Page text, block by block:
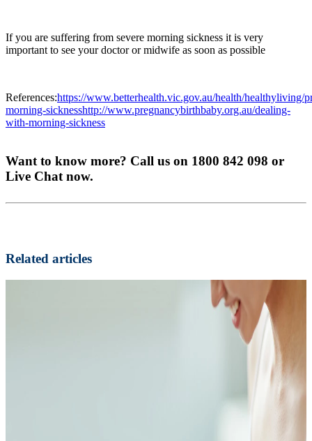
If you are suffering from severe morning sickness it is very
important to see your doctor or midwife as soon as possible
References:https://www.betterhealth.vic.gov.au/health/healthyliving/
morning-sicknesshttp://www.pregnancybirthbaby.org.au/dealing-
with-morning-sickness
Want to know more? Call us on 1800 842 098 or
Live Chat now.
Related articles